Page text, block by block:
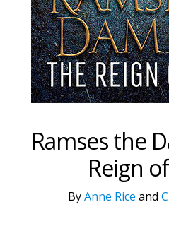
Ramses the
Reign
ByAnne Rice and